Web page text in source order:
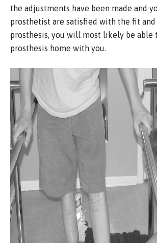
the adjustments have been made and
prosthetist are satisfied with the fit
prosthesis, you will most likely be able
prosthesis home with you.